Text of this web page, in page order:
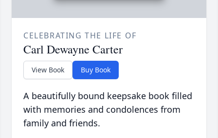
CELEBRATING THE LIFE OF
Carl Dewayne Carter
View Book Buy Book
A beautifully bound keepsake book filled
with memories and condolences from
family and friends.